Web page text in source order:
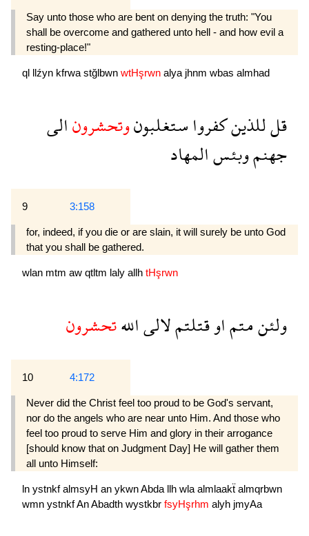
Say unto those who are bent on denying the truth: "You
shall be overcome and gathered unto hell - and how evil a
resting-place!"
ql llźyn kfrwa stğlbwn wtHşrwn alya jhnm wbas almhad
قلللذينكفرواستغلبونوتحشرونالى
جهنموبئسالمهاد
9 3:158
for, indeed, if you die or are slain, it will surely be unto God
that you shall be gathered.
wlan mtm aw qtltm laly allh tHşrwn
ولئنمتماوقتلتملالىاللهتحشرون
10 4:172
Never did the Christ feel too proud to be God's servant,
nor do the angels who are near unto Him. And those who
feel too proud to serve Him and glory in their arrogance
[should know that on Judgment Day] He will gather them
all unto Himself:
ln ystnkfalmsyH an ykwnAbda llh wlaalmlaakẗ almqrbwn
wmn ystnkfAnAbadth wystkbr fsyHşrhm alyh jmyAa